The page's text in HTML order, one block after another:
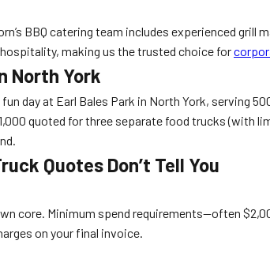
BBQ catering team includes experienced
making us the trusted choice for
North York
day at Earl Bales Park in North York, serving
quoted for three separate food trucks (with
Quotes Don’t Tell You
core. Minimum spend requirements—often
on your final invoice.